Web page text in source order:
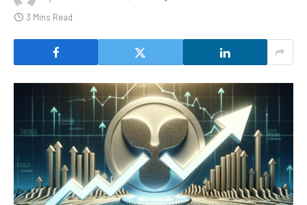
3 Mins Read